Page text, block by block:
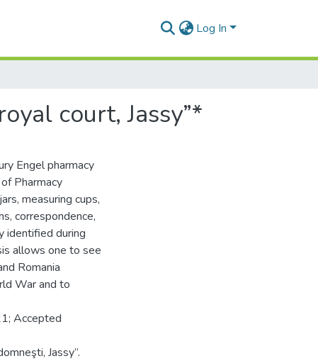
Log In
court, Jassy”*
Engel pharmacy
Pharmacy
measuring cups,
correspondence,
identified during
allows one to see
Romania
War and to
Accepted
Jassy”.